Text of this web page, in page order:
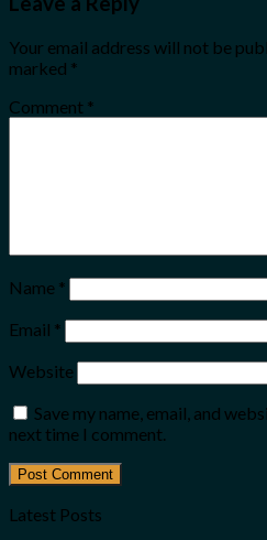
Your email address will not be
marked *
Comment *
Name *
Email *
Website
Save my name, email, and
next time I comment.
Latest Posts